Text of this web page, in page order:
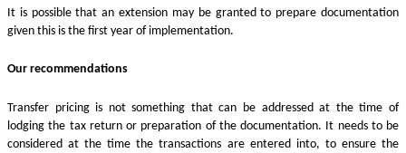
It is possible that an extension may be granted to prepare documentation
given this is the first year of implementation.
Our recommendations
Transfer pricing is not something that can be addressed at the time of
lodging the tax return or preparation of the documentation. It needs to be
considered at the time the transactions are entered into, to ensure the